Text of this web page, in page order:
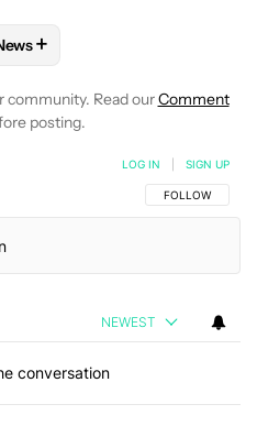
"C. SCOTT BROWN" TO
FOLLOW
+
community. Read ourComment
posting.
FOLLOW THIS
FOLLOW
LOG IN SIGN UP
NEWEST
conversation